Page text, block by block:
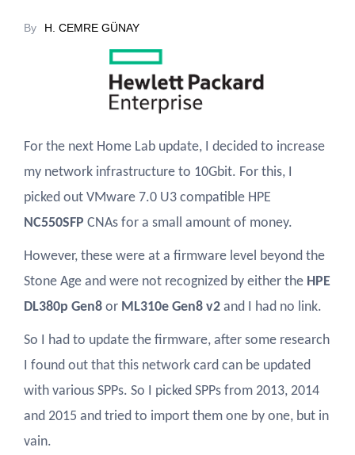
By H. CEMRE GÜNAY
For the next Home Lab update, I decided to increase
my network infrastructure to 10Gbit. For this, I
picked out VMware 7.0 U3 compatible HPE
NC550SFP CNAs for a small amount of money.
However, these were at a firmware level beyond the
Stone Age and were not recognized by either the HPE
DL380p Gen8 or ML310e Gen8 v2 and I had no link.
So I had to update the firmware, after some research
I found out that this network card can be updated
with various SPPs. So I picked SPPs from 2013, 2014
and 2015 and tried to import them one by one, but in
vain.